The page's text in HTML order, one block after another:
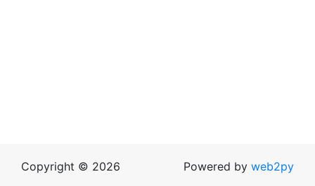
Copyright © 2026 Powered by web2py